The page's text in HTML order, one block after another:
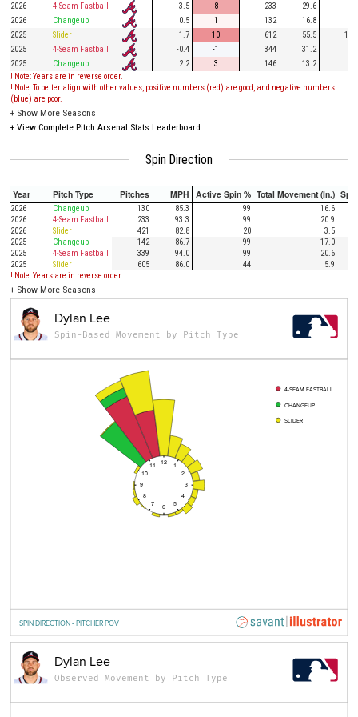
2026 4-Seam Fastball 3.5 8 233 29.6
2026
Changeup 0.5 1 132 16.8
2025
Slider 1.7 10 612 55.5
143
2025
4-Seam Fastball -0.4 -1 344 31.2
2025
Changeup 2.2 3 146 13.2
! Note: Years are in reverse order.
! Note: To better align with other values, positive numbers (red) are good, and negative numbers
(blue) are poor.
+ Show More Seasons
+ View Complete Pitch Arsenal Stats Leaderboard
Spin Direction
Year Pitch Type Pitches MPH Active Spin % Total Movement (In.)
2026 Changeup 130 85.3 99
16.6
2026
4-Seam Fastball 233 93.3 99
20.9
2026
Slider 421 82.8 20
3.5
2025
Changeup 142 86.7 99
17.0
2025
4-Seam Fastball 339 94.0 99
20.6
2025
Slider 605 86.0 44
5.9
! Note: Years are in reverse order.
+ Show More Seasons
12 1
2
3
4
5
6
7
8
9
10
11
4-SEAM FASTBALL
CHANGEUP
SLIDER
Dylan Lee
Spin-Based Movement by Pitch Type
SPIN DIRECTION - PITCHER POV
Dylan Lee
Observed Movement by Pitch Type